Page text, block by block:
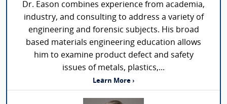
Dr. Eason combines experience from academia,
industry, and consulting to address a variety of
engineering and forensic subjects. His broad
based materials engineering education allows
him to examine product defect and safety
issues of metals, plastics,...
Learn More ›